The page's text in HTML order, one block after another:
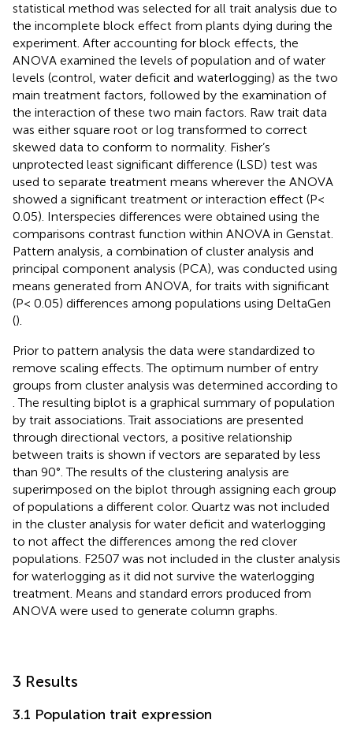
statistical method was selected for all trait analysis due to
the incomplete block effect from plants dying during the
experiment. After accounting for block effects, the
ANOVA examined the levels of population and of water
levels (control, water deficit and waterlogging) as the two
main treatment factors, followed by the examination of
the interaction of these two main factors. Raw trait data
was either square root or log transformed to correct
skewed data to conform to normality. Fisher’s
unprotected least significant difference (LSD) test was
used to separate treatment means wherever the ANOVA
showed a significant treatment or interaction effect (P<
0.05). Interspecies differences were obtained using the
comparisons contrast function within ANOVA in Genstat.
Pattern analysis, a combination of cluster analysis and
principal component analysis (PCA), was conducted using
means generated from ANOVA, for traits with significant
(P< 0.05) differences among populations using DeltaGen
().
Prior to pattern analysis the data were standardized to
remove scaling effects. The optimum number of entry
groups from cluster analysis was determined according to
. The resulting biplot is a graphical summary of population
by trait associations. Trait associations are presented
through directional vectors, a positive relationship
between traits is shown if vectors are separated by less
than 90°. The results of the clustering analysis are
superimposed on the biplot through assigning each group
of populations a different color. Quartz was not included
in the cluster analysis for water deficit and waterlogging
to not affect the differences among the red clover
populations. F2507 was not included in the cluster analysis
for waterlogging as it did not survive the waterlogging
treatment. Means and standard errors produced from
ANOVA were used to generate column graphs.
3 Results
3.1 Population trait expression